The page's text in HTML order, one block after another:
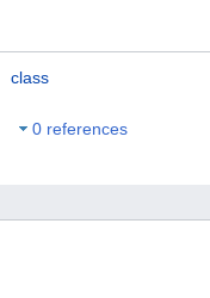
class
0 references